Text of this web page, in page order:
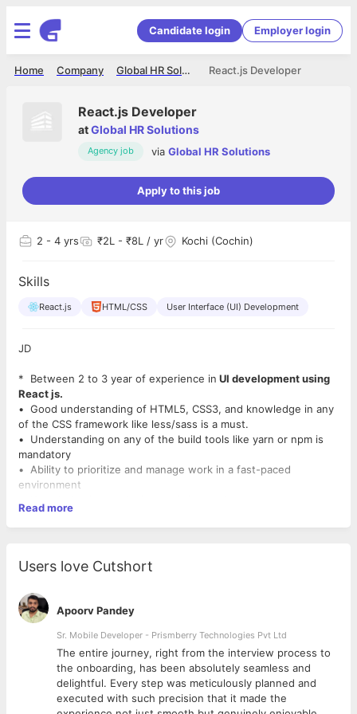
Candidate login Employer login
React.js Developer
Global HR Solutions
Company
Home
React.js Developer
atGlobal HR Solutions
Agency job via Global HR Solutions
Apply to this job
2 - 4 yrs ₹2L - ₹8L / yr Kochi (Cochin)
Skills
React.js HTML/CSS User Interface (UI) Development
JD
* Between 2 to 3 year of experience in UI development using
React js.
• Good understanding of HTML5, CSS3, and knowledge in any
of the CSS framework like less/sass is a must.
• Understanding on any of the build tools like yarn or npm is
mandatory
• Ability to prioritize and manage work in a fast-paced
environment
• Any skills in Photoshop, Illustrator, Sketch, InvisionApp or
other related design and prototyping
Read more
Users love Cutshort
Apoorv Pandey
Sr. Mobile Developer - Prismberry Technologies Pvt Ltd
The entire journey, right from the interview process to
the onboarding, has been absolutely seamless and
delightful. Every step was meticulously planned and
executed with such precision that it made the